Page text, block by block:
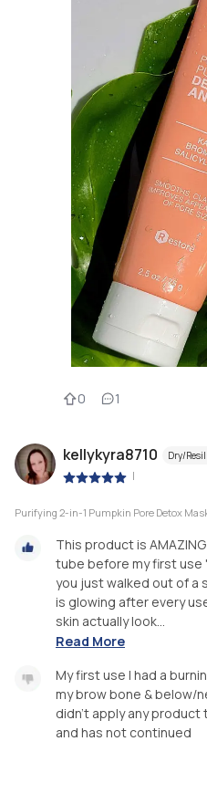
0 1
kellykyra8710 Dry/
|
Purifying 2-in-1 Pumpkin Pore Detox
This product is
tube before my first use
you just walked out of a
is glowing after every
skin actually look...
Read More
My first use I had a
my brow bone & below/
didn't apply any product
and has not continued